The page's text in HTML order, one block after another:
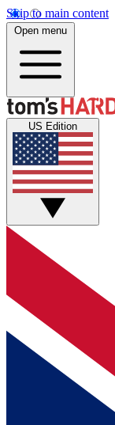
Skip to main content
Open menu
US Edition